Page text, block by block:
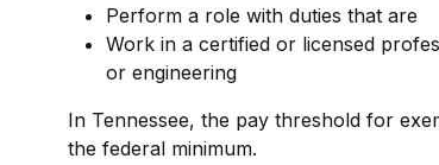
Perform a role with duties that are
Work in a certified or licensed
or engineering
In Tennessee, the pay threshold for
the federal minimum.